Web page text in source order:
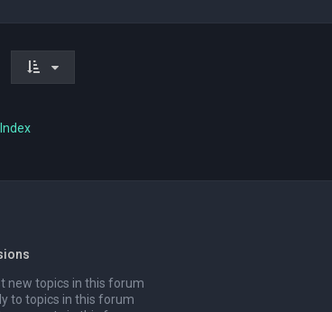
new topics in this forum
to topics in this forum